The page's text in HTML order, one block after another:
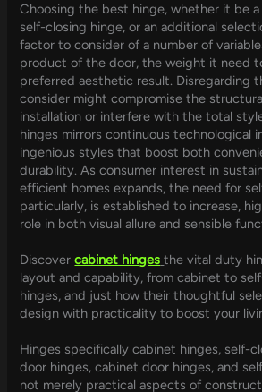
Choosing the best hinge, whether it be
self-closing hinge, or an additional
factor to consider of a number of
product of the door, the weight it need
preferred aesthetic result. Disregarding
consider might compromise the
installation or interfere with the total
hinges mirrors continuous technological
ingenious styles that boost both
durability. As consumer interest in
efficient homes expands, the need for
particularly, is established to increase,
role in both visual allure and sensible
Discovercabinet hinges the vital duty
layout and capability, from cabinet to
hinges, and just how their thoughtful
design with practicality to boost your
Hinges specifically cabinet hinges, self-
door hinges, cabinet door hinges, and
not merely practical aspects of